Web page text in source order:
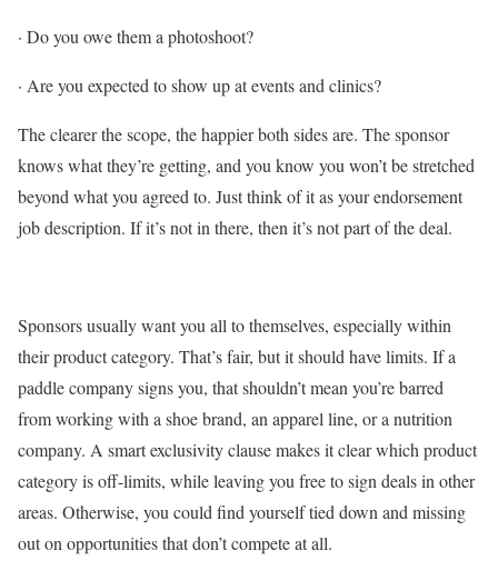
· Do you owe them a photoshoot?
· Are you expected to show up at events and clinics?
The clearer the scope, the happier both sides are. The sponsor
knows what they’re getting, and you know you won’t be stretched
beyond what you agreed to. Just think of it as your endorsement
job description. If it’s not in there, then it’s not part of the deal.
Sponsors usually want you all to themselves, especially within
their product category. That’s fair, but it should have limits. If a
paddle company signs you, that shouldn’t mean you’re barred
from working with a shoe brand, an apparel line, or a nutrition
company. A smart exclusivity clause makes it clear which product
category is off-limits, while leaving you free to sign deals in other
areas. Otherwise, you could find yourself tied down and missing
out on opportunities that don’t compete at all.